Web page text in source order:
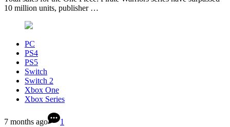
10 million units, publisher …
PC
PS4
PS5
Switch
Switch 2
Xbox One
Xbox Series
7 months ago 1